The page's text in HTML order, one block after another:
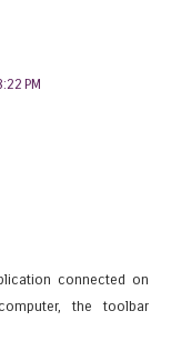
PM
connected on
the toolbar